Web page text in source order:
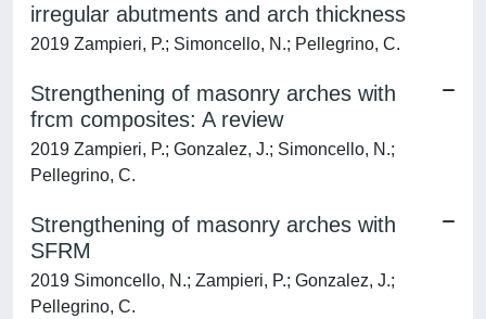
irregular abutments and arch thickness
2019 Zampieri, P.; Simoncello, N.; Pellegrino, C.
Strengthening of masonry arches with
frcm composites: A review
2019 Zampieri, P.; Gonzalez, J.; Simoncello, N.;
Pellegrino, C.
Strengthening of masonry arches with
SFRM
2019 Simoncello, N.; Zampieri, P.; Gonzalez, J.;
Pellegrino, C.